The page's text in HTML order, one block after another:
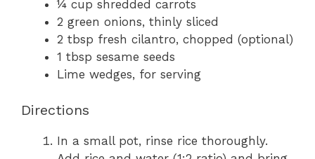
¼ cup shredded carrots
2 green onions, thinly sliced
2 tbsp fresh cilantro, chopped (optional)
1 tbsp sesame seeds
Lime wedges, for serving
Directions
In a small pot, rinse rice thoroughly.